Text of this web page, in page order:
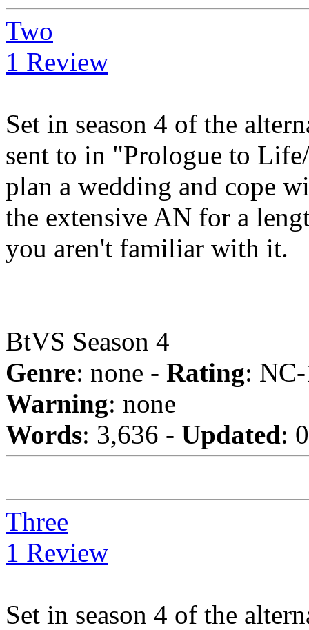
Two
1 Review
Set in season 4 of the
sent to in "Prologue to
plan a wedding and cope
the extensive AN for a
you aren't familiar with it.
BtVS Season 4
Genre: none - Rating:
Warning: none
Words: 3,636 - Updated:
Three
1 Review
Set in season 4 of the